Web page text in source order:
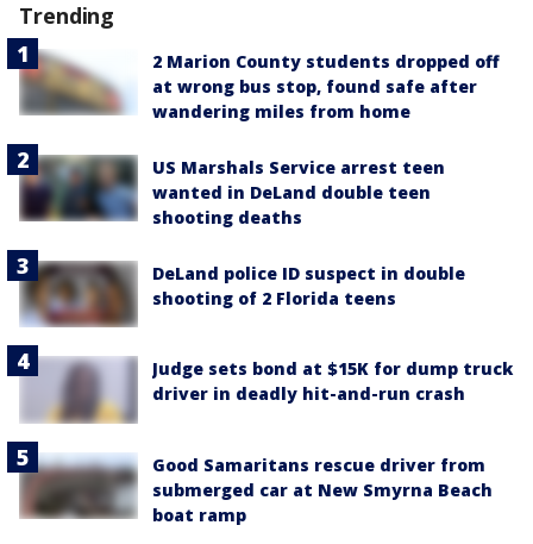
Trending
2 Marion County students dropped off
at wrong bus stop, found safe after
wandering miles from home
US Marshals Service arrest teen
wanted in DeLand double teen
shooting deaths
DeLand police ID suspect in double
shooting of 2 Florida teens
Judge sets bond at $15K for dump truck
driver in deadly hit-and-run crash
Good Samaritans rescue driver from
submerged car at New Smyrna Beach
boat ramp